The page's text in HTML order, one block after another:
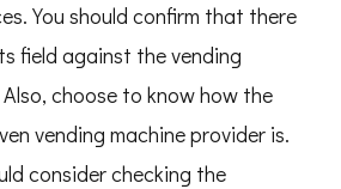
You should confirm that there
field against the vending
choose to know how the
vending machine provider is.
consider checking the